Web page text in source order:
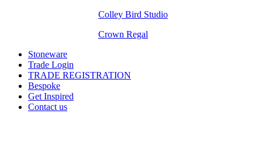
Colley Bird Studio
Crown Regal
Stoneware
Trade Login
TRADE REGISTRATION
Bespoke
Get Inspired
Contact us